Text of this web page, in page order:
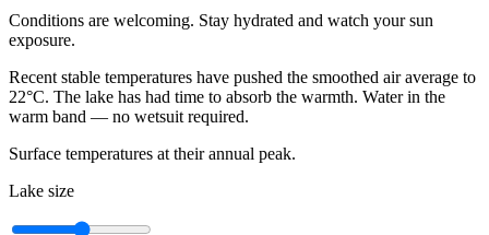
Conditions are welcoming. Stay hydrated and watch your sun
exposure.
Recent stable temperatures have pushed the smoothed air average to
22°C. The lake has had time to absorb the warmth. Water in the
warm band — no wetsuit required.
Surface temperatures at their annual peak.
Lake size